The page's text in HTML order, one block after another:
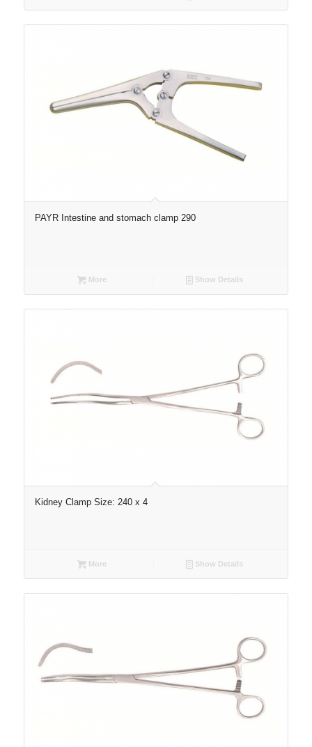
PAYR Intestine and stomach clamp 290
More Show Details
Kidney Clamp Size: 240 x 4
More Show Details